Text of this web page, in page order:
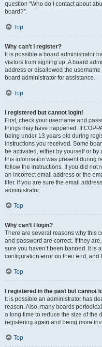
question “Who do I contact about
board?”.
Top
Why can’t I register?
It is possible a board administrator
visitors from signing up. A board
address or disallowed the
board administrator for assistance.
Top
I registered but cannot login!
First, check your username and
things may have happened. If
being under 13 years old during
instructions you received. Some
be activated, either by yourself or
this information was present during
follow the instructions. If you did not
an incorrect email address or the
filer. If you are sure the email
administrator.
Top
Why can’t I login?
There are several reasons why this
and password are correct. If they
sure you haven’t been banned. It is
configuration error on their end, and
Top
I registered in the past but cannot
It is possible an administrator has
reason. Also, many boards
a long time to reduce the size of the
registering again and being more
Top